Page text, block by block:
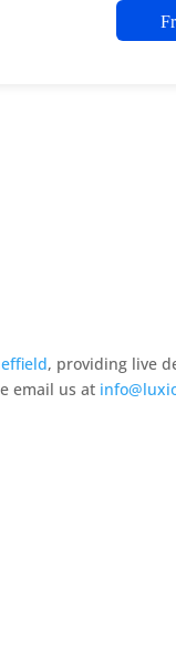
, providing live
email us at